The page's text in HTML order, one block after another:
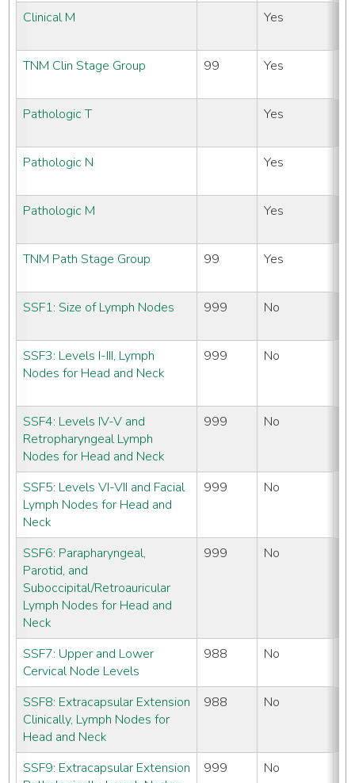
Clinical M Yes
TNM Clin Stage Group
99 Yes
Pathologic T
Yes
Pathologic N
Yes
Pathologic M
Yes
TNM Path Stage Group
99 Yes
SSF1: Size of Lymph Nodes
999 No
SSF3: Levels I-III, Lymph
Nodes for Head and Neck
999 No
SSF4: Levels IV-V and
Retropharyngeal Lymph
Nodes for Head and Neck
999 No
SSF5: Levels VI-VII and Facial
Lymph Nodes for Head and
Neck
999 No
SSF6: Parapharyngeal,
Parotid, and
Suboccipital/Retroauricular
Lymph Nodes for Head and
Neck
999 No
SSF7: Upper and Lower
Cervical Node Levels
988 No
SSF8: Extracapsular Extension
Clinically, Lymph Nodes for
Head and Neck
988 No
SSF9: Extracapsular Extension
999 No